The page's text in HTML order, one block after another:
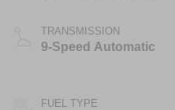
valve control,
intercooled turbo,
TRANSMISSION
9-Speed Automatic
FUEL TYPE